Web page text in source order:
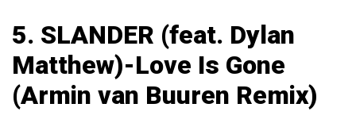
5. SLANDER (feat. Dylan
Matthew)-Love Is Gone
(Armin van Buuren Remix)